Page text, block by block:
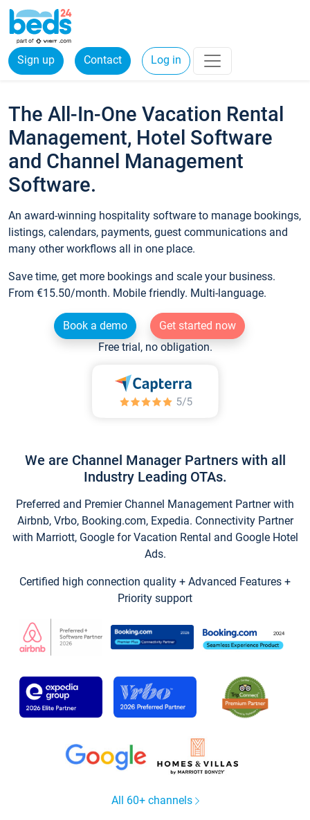
Sign up Contact Log in
The All-In-One Vacation Rental
Management, Hotel Software
and Channel Management
Software.
An award-winning hospitality software to manage bookings,
listings, calendars, payments, guest communications and
many other workflows all in one place.
Save time, get more bookings and scale your business.
From €15.50/month. Mobile friendly. Multi-language.
Book a demo
Get started now
Free trial, no obligation.
We are Channel Manager Partners with all
Industry Leading OTAs.
Preferred and Premier Channel Management Partner with
Airbnb, Vrbo, Booking.com, Expedia. Connectivity Partner
with Marriott, Google for Vacation Rental and Google Hotel
Ads.
Certified high connection quality + Advanced Features +
Priority support
All 60+ channels